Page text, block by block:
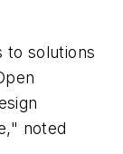
to solutions
noted